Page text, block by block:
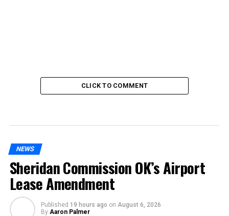
CLICK TO COMMENT
NEWS
Sheridan Commission OK’s Airport
Lease Amendment
Published 19 hours ago on August 6, 2026
By Aaron Palmer